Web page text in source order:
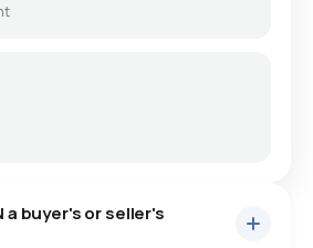
a buyer's or seller's